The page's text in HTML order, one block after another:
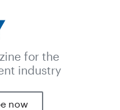
for the
industry
now